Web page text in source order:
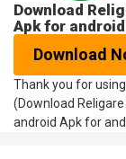
Download
Apk for android
Download
Thank you for
(Download
android Apk for